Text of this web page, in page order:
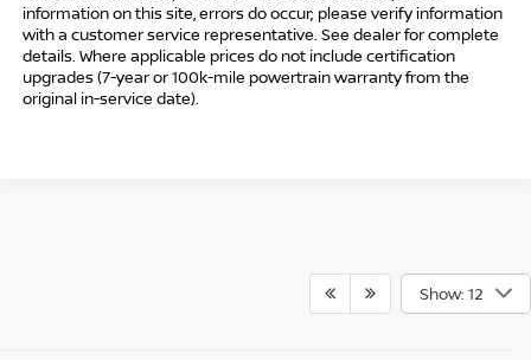
information on this site, errors do occur; please verify information
with a customer service representative. See dealer for complete
details. Where applicable prices do not include certification
upgrades (7-year or 100k-mile powertrain warranty from the
original in-service date).
Show: 12